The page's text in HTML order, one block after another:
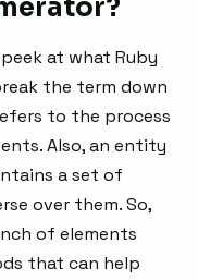
at what Ruby
the term down
to the process
Also, an entity
a set of
over them. So,
of elements
that can help